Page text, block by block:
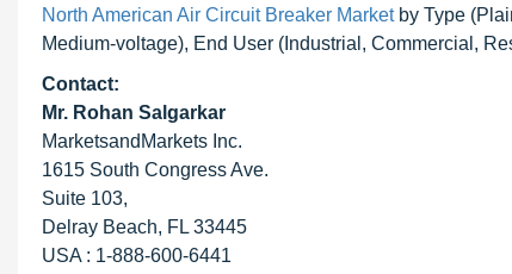
North American Air Circuit Breaker Marketby Type
Medium-voltage), End User (Industrial, Commercial,
Contact:
Mr. Rohan Salgarkar
MarketsandMarkets Inc.
1615 South Congress Ave.
Suite 103,
Delray Beach, FL 33445
USA : 1-888-600-6441